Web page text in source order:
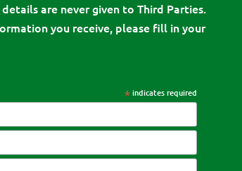
are never given to Third Parties.
you receive, please fill in your
*indicates required